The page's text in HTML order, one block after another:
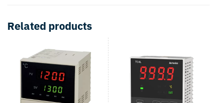
Related products